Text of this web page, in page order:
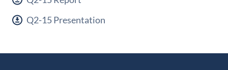
Q2-15 Presentation